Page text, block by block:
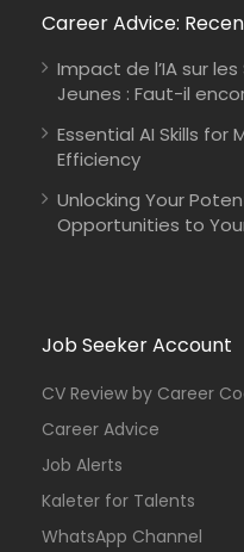
Career Advice:
Impact de l’IA sur
Jeunes : Faut-il
Essential AI Skills for
Efficiency
Unlocking Your
Opportunities to
Job Seeker Account
CV Review by Career
Career Advice
Job Alerts
Kaleter for Talents
WhatsApp Channel